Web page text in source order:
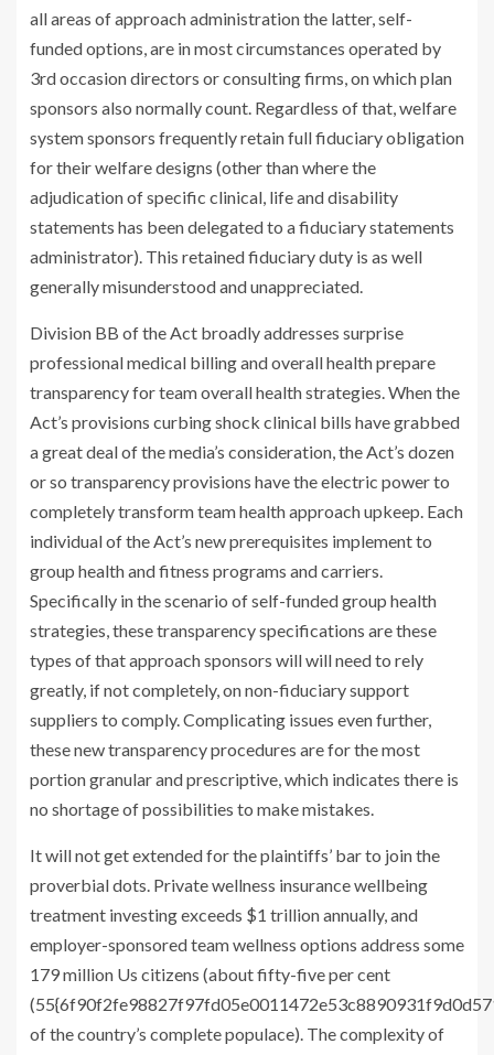
all areas of approach administration the latter, self-
funded options, are in most circumstances operated by
3rd occasion directors or consulting firms, on which plan
sponsors also normally count. Regardless of that, welfare
system sponsors frequently retain full fiduciary obligation
for their welfare designs (other than where the
adjudication of specific clinical, life and disability
statements has been delegated to a fiduciary statements
administrator). This retained fiduciary duty is as well
generally misunderstood and unappreciated.
Division BB of the Act broadly addresses surprise
professional medical billing and overall health prepare
transparency for team overall health strategies. When the
Act’s provisions curbing shock clinical bills have grabbed
a great deal of the media’s consideration, the Act’s dozen
or so transparency provisions have the electric power to
completely transform team health approach upkeep. Each
individual of the Act’s new prerequisites implement to
group health and fitness programs and carriers.
Specifically in the scenario of self-funded group health
strategies, these transparency specifications are these
types of that approach sponsors will will need to rely
greatly, if not completely, on non-fiduciary support
suppliers to comply. Complicating issues even further,
these new transparency procedures are for the most
portion granular and prescriptive, which indicates there is
no shortage of possibilities to make mistakes.
It will not get extended for the plaintiffs’ bar to join the
proverbial dots. Private wellness insurance wellbeing
treatment investing exceeds $1 trillion annually, and
employer-sponsored team wellness options address some
179 million Us citizens (about fifty-five per cent
of the country’s complete populace). The complexity of